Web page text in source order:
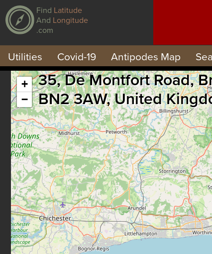
Find Latitude
And Longitude
.com
Utilities Covid-19 Antipodes Map
35, De Montfort Road,
BN2 3AW, United
+
−